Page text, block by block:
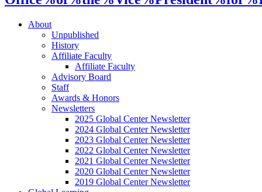
About
Unpublished
History
Affiliate Faculty
Affiliate Faculty
Advisory Board
Staff
Awards & Honors
Newsletters
2025 Global Center Newsletter
2024 Global Center Newsletter
2023 Global Center Newsletter
2022 Global Center Newsletter
2021 Global Center Newsletter
2020 Global Center Newsletter
2019 Global Center Newsletter